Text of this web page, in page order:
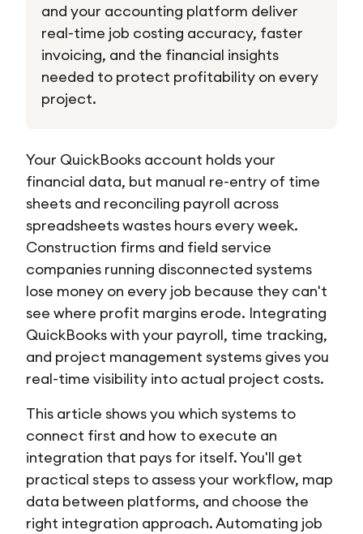
and your accounting platform deliver
real-time job costing accuracy, faster
invoicing, and the financial insights
needed to protect profitability on every
project.
Your QuickBooks account holds your
financial data, but manual re-entry of time
sheets and reconciling payroll across
spreadsheets wastes hours every week.
Construction firms and field service
companies running disconnected systems
lose money on every job because they can't
see where profit margins erode. Integrating
QuickBooks with your payroll, time tracking,
and project management systems gives you
real-time visibility into actual project costs.
This article shows you which systems to
connect first and how to execute an
integration that pays for itself. You'll get
practical steps to assess your workflow, map
data between platforms, and choose the
right integration approach. Automating job